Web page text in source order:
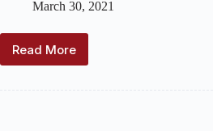
March 30, 2021
Read More
For